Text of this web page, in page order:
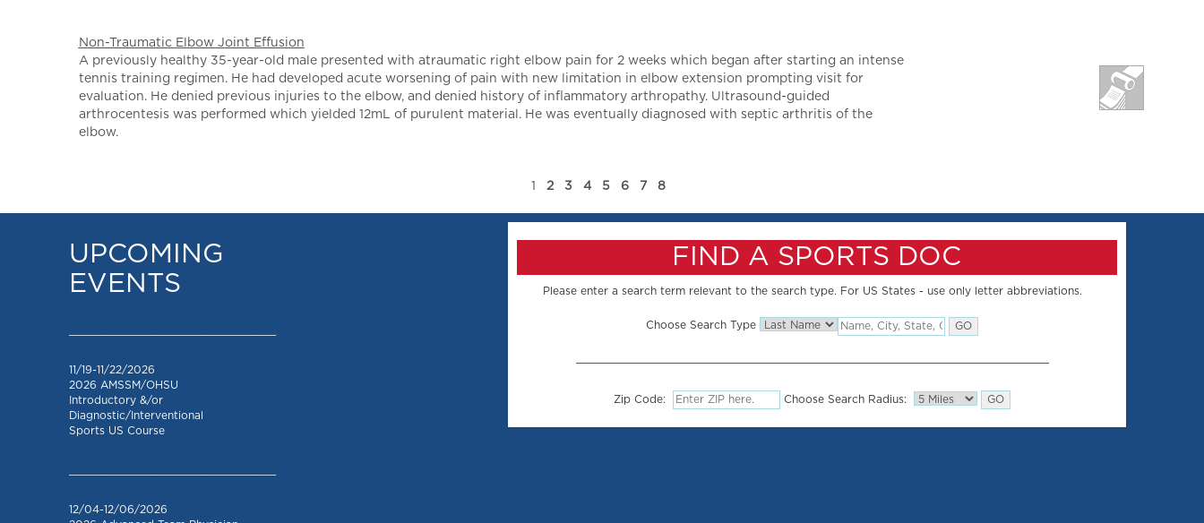
Non-Traumatic Elbow Joint Effusion
A previously healthy 35-year-old male presented with atraumatic right elbow pain for 2 weeks which began after starting an intense
tennis training regimen. He had developed acute worsening of pain with new limitation in elbow extension prompting visit for
evaluation. He denied previous injuries to the elbow, and denied history of inflammatory arthropathy. Ultrasound-guided
arthrocentesis was performed which yielded 12mL of purulent material. He was eventually diagnosed with septic arthritis of the
elbow.
1 2 3 4 5 6 7 8
UPCOMING
EVENTS
11/19-11/22/2026
2026 AMSSM/OHSU
Introductory &/or
Diagnostic/Interventional
Sports US Course
12/04-12/06/2026
FIND A SPORTS DOC
Please enter a search term relevant to the search type. For US States - use only letter abbreviations.
Choose Search Type
Zip Code: Choose Search Radius: